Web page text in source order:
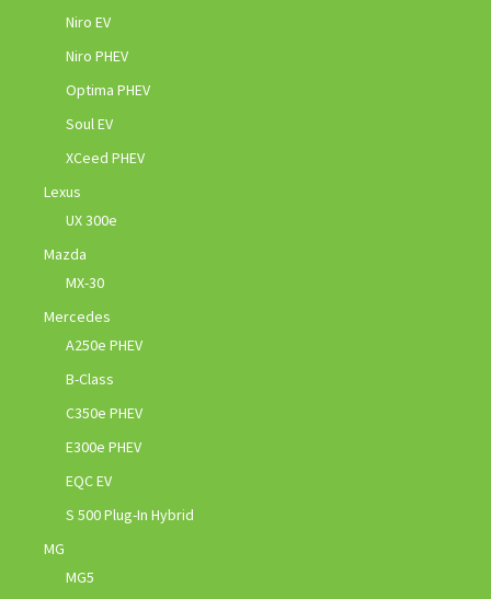
Niro EV
Niro PHEV
Optima PHEV
Soul EV
XCeed PHEV
Lexus
UX 300e
Mazda
MX-30
Mercedes
A250e PHEV
B-Class
C350e PHEV
E300e PHEV
EQC EV
S 500 Plug-In Hybrid
MG
MG5